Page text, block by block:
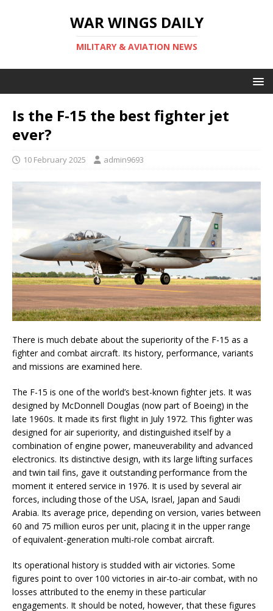
WAR WINGS DAILY
MILITARY & AVIATION NEWS
Is the F-15 the best fighter jet
ever?
10 February 2025 admin9693
There is much debate about the superiority of the F-15 as a
fighter and combat aircraft. Its history, performance, variants
and missions are examined here.
The F-15 is one of the world’s best-known fighter jets. It was
designed by McDonnell Douglas (now part of Boeing) in the
late 1960s. It made its first flight in July 1972. This fighter was
designed for air superiority, and distinguished itself by a
combination of engine power, maneuverability and advanced
electronics. Its distinctive design, with its large lifting surfaces
and twin tail fins, gave it outstanding performance from the
moment it entered service in 1976. It is used by several air
forces, including those of the USA, Israel, Japan and Saudi
Arabia. Its average price, depending on version, varies between
60 and 75 million euros per unit, placing it in the upper range
of equivalent-generation multi-role combat aircraft.
Its operational history is studded with air victories. Some
figures point to over 100 victories in air-to-air combat, with no
losses attributed to the enemy in these particular
engagements. It should be noted, however, that these figures